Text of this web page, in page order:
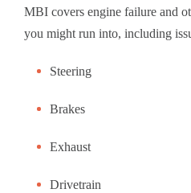
MBI covers engine failure and
you might run into, including
Steering
Brakes
Exhaust
Drivetrain